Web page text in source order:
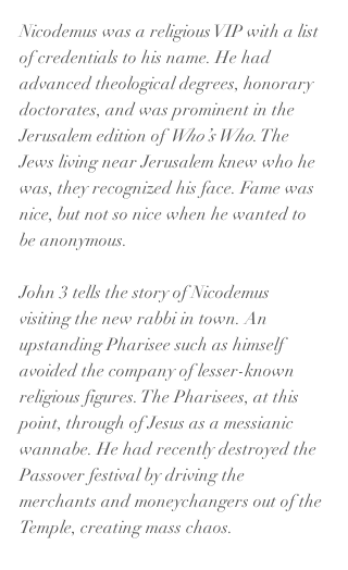
Nicodemus was a religious VIP with a list
of credentials to his name. He had
advanced theological degrees, honorary
doctorates, and was prominent in the
Jerusalem edition of Who’s Who. The
Jews living near Jerusalem knew who he
was, they recognized his face. Fame was
nice, but not so nice when he wanted to
be anonymous.
John 3 tells the story of Nicodemus
visiting the new rabbi in town. An
upstanding Pharisee such as himself
avoided the company of lesser-known
religious figures. The Pharisees, at this
point, through of Jesus as a messianic
wannabe. He had recently destroyed the
Passover festival by driving the
merchants and moneychangers out of the
Temple, creating mass chaos.